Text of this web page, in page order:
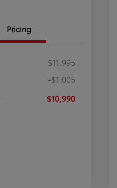
Pricing
$11,995
-$1,005
$10,990